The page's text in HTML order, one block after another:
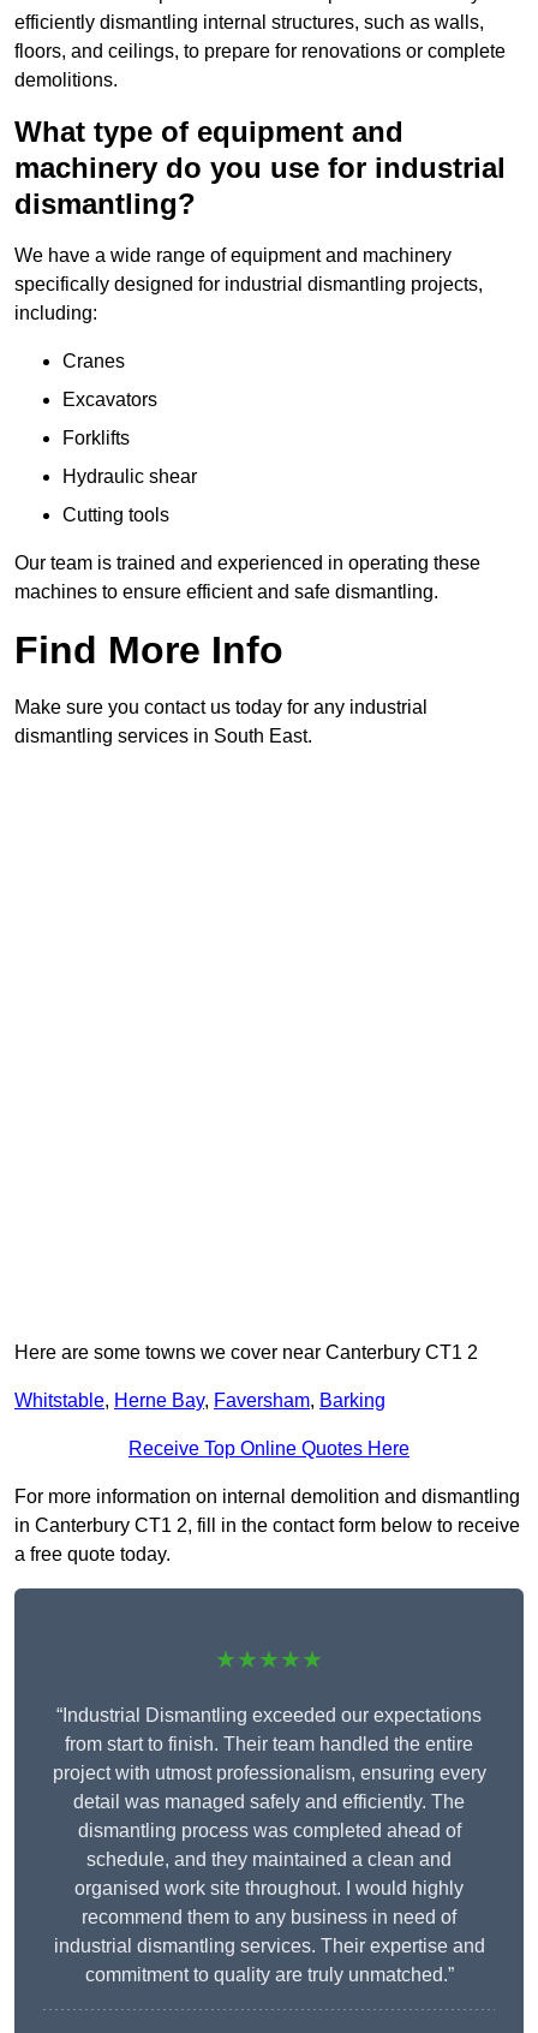
efficiently dismantling internal structures, such as walls,
floors, and ceilings, to prepare for renovations or complete
demolitions.
What type of equipment and
machinery do you use for industrial
dismantling?
We have a wide range of equipment and machinery
specifically designed for industrial dismantling projects,
including:
Cranes
Excavators
Forklifts
Hydraulic shear
Cutting tools
Our team is trained and experienced in operating these
machines to ensure efficient and safe dismantling.
Find More Info
Make sure you contact us today for any industrial
dismantling services in South East.
Here are some towns we cover near Canterbury CT1 2
Whitstable, Herne Bay, Faversham, Barking
Receive Top Online Quotes Here
For more information on internal demolition and dismantling
in Canterbury CT1 2, fill in the contact form below to receive
a free quote today.
★★★★★
“Industrial Dismantling exceeded our expectations
from start to finish. Their team handled the entire
project with utmost professionalism, ensuring every
detail was managed safely and efficiently. The
dismantling process was completed ahead of
schedule, and they maintained a clean and
organised work site throughout. I would highly
recommend them to any business in need of
industrial dismantling services. Their expertise and
commitment to quality are truly unmatched.”